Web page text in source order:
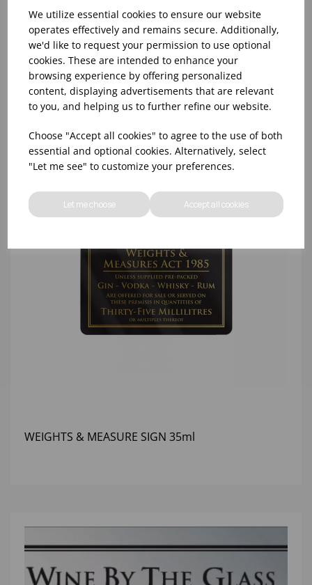
We utilize essential cookies to ensure our website
operates effectively and remains secure. Additionally,
we'd like to request your permission to use optional
cookies. These are intended to enhance your
browsing experience by offering personalized
content, displaying advertisements that are relevant
to you, and helping us to further refine our website.
Choose "Accept all cookies" to agree to the use of both
essential and optional cookies. Alternatively, select
"Let me see" to customize your preferences.
Let me choose Accept all cookies
25ML WEIGHTS & MEASURES ACT SILVER -
148x210MM
WEIGHTS & MEASURE SIGN 35ml